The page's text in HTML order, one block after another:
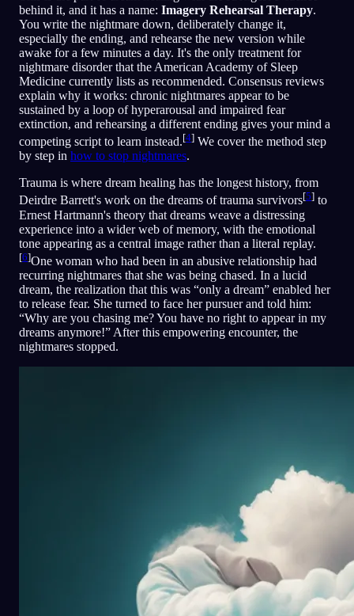
behind it, and it has a name: Imagery Rehearsal Therapy.
You write the nightmare down, deliberately change it,
especially the ending, and rehearse the new version while
awake for a few minutes a day. It's the only treatment for
nightmare disorder that the American Academy of Sleep
Medicine currently lists as recommended. Consensus reviews
explain why it works: chronic nightmares appear to be
sustained by a loop of hyperarousal and impaired fear
extinction, and rehearsing a different ending gives your mind a
competing script to learn instead.[4] We cover the method step
by step in how to stop nightmares.
Trauma is where dream healing has the longest history, from
Deirdre Barrett's work on the dreams of trauma survivors[5] to
Ernest Hartmann's theory that dreams weave a distressing
experience into a wider web of memory, with the emotional
tone appearing as a central image rather than a literal replay.
[6]One woman who had been in an abusive relationship had
recurring nightmares that she was being chased. In a lucid
dream, the realization that this was “only a dream” enabled her
to release fear. She turned to face her pursuer and told him:
“Why are you chasing me? You have no right to appear in my
dreams anymore!” After this empowering encounter, the
nightmares stopped.